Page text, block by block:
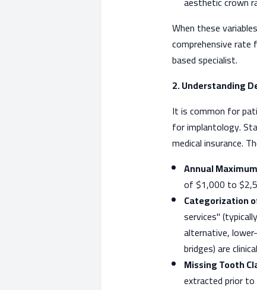
When these
comprehensive
based specialist.
2. Understanding
It is common for
for implantology.
medical insurance.
Annual
of $1,000 to
Categorization
services"
alternative,
bridges) are
Missing Tooth
extracted prior